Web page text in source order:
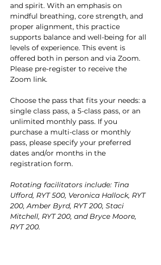
and spirit. With an emphasis on
mindful breathing, core strength, and
proper alignment, this practice
supports balance and well-being for all
levels of experience. This event is
offered both in person and via Zoom.
Please pre-register to receive the
Zoom link.
Choose the pass that fits your needs: a
single class pass, a 5-class pass, or an
unlimited monthly pass. If you
purchase a multi-class or monthly
pass, please specify your preferred
dates and/or months in the
registration form.
Rotating facilitators include: Tina
Ufford, RYT 500, Veronica Hallock, RYT
200, Amber Byrd, RYT 200, Staci
Mitchell, RYT 200, and Bryce Moore,
RYT 200.